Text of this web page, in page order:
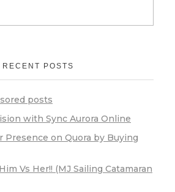
RECENT POSTS
posts
with Sync Aurora Online
Presence on Quora by Buying
Vs Her!! (MJ Sailing Catamaran